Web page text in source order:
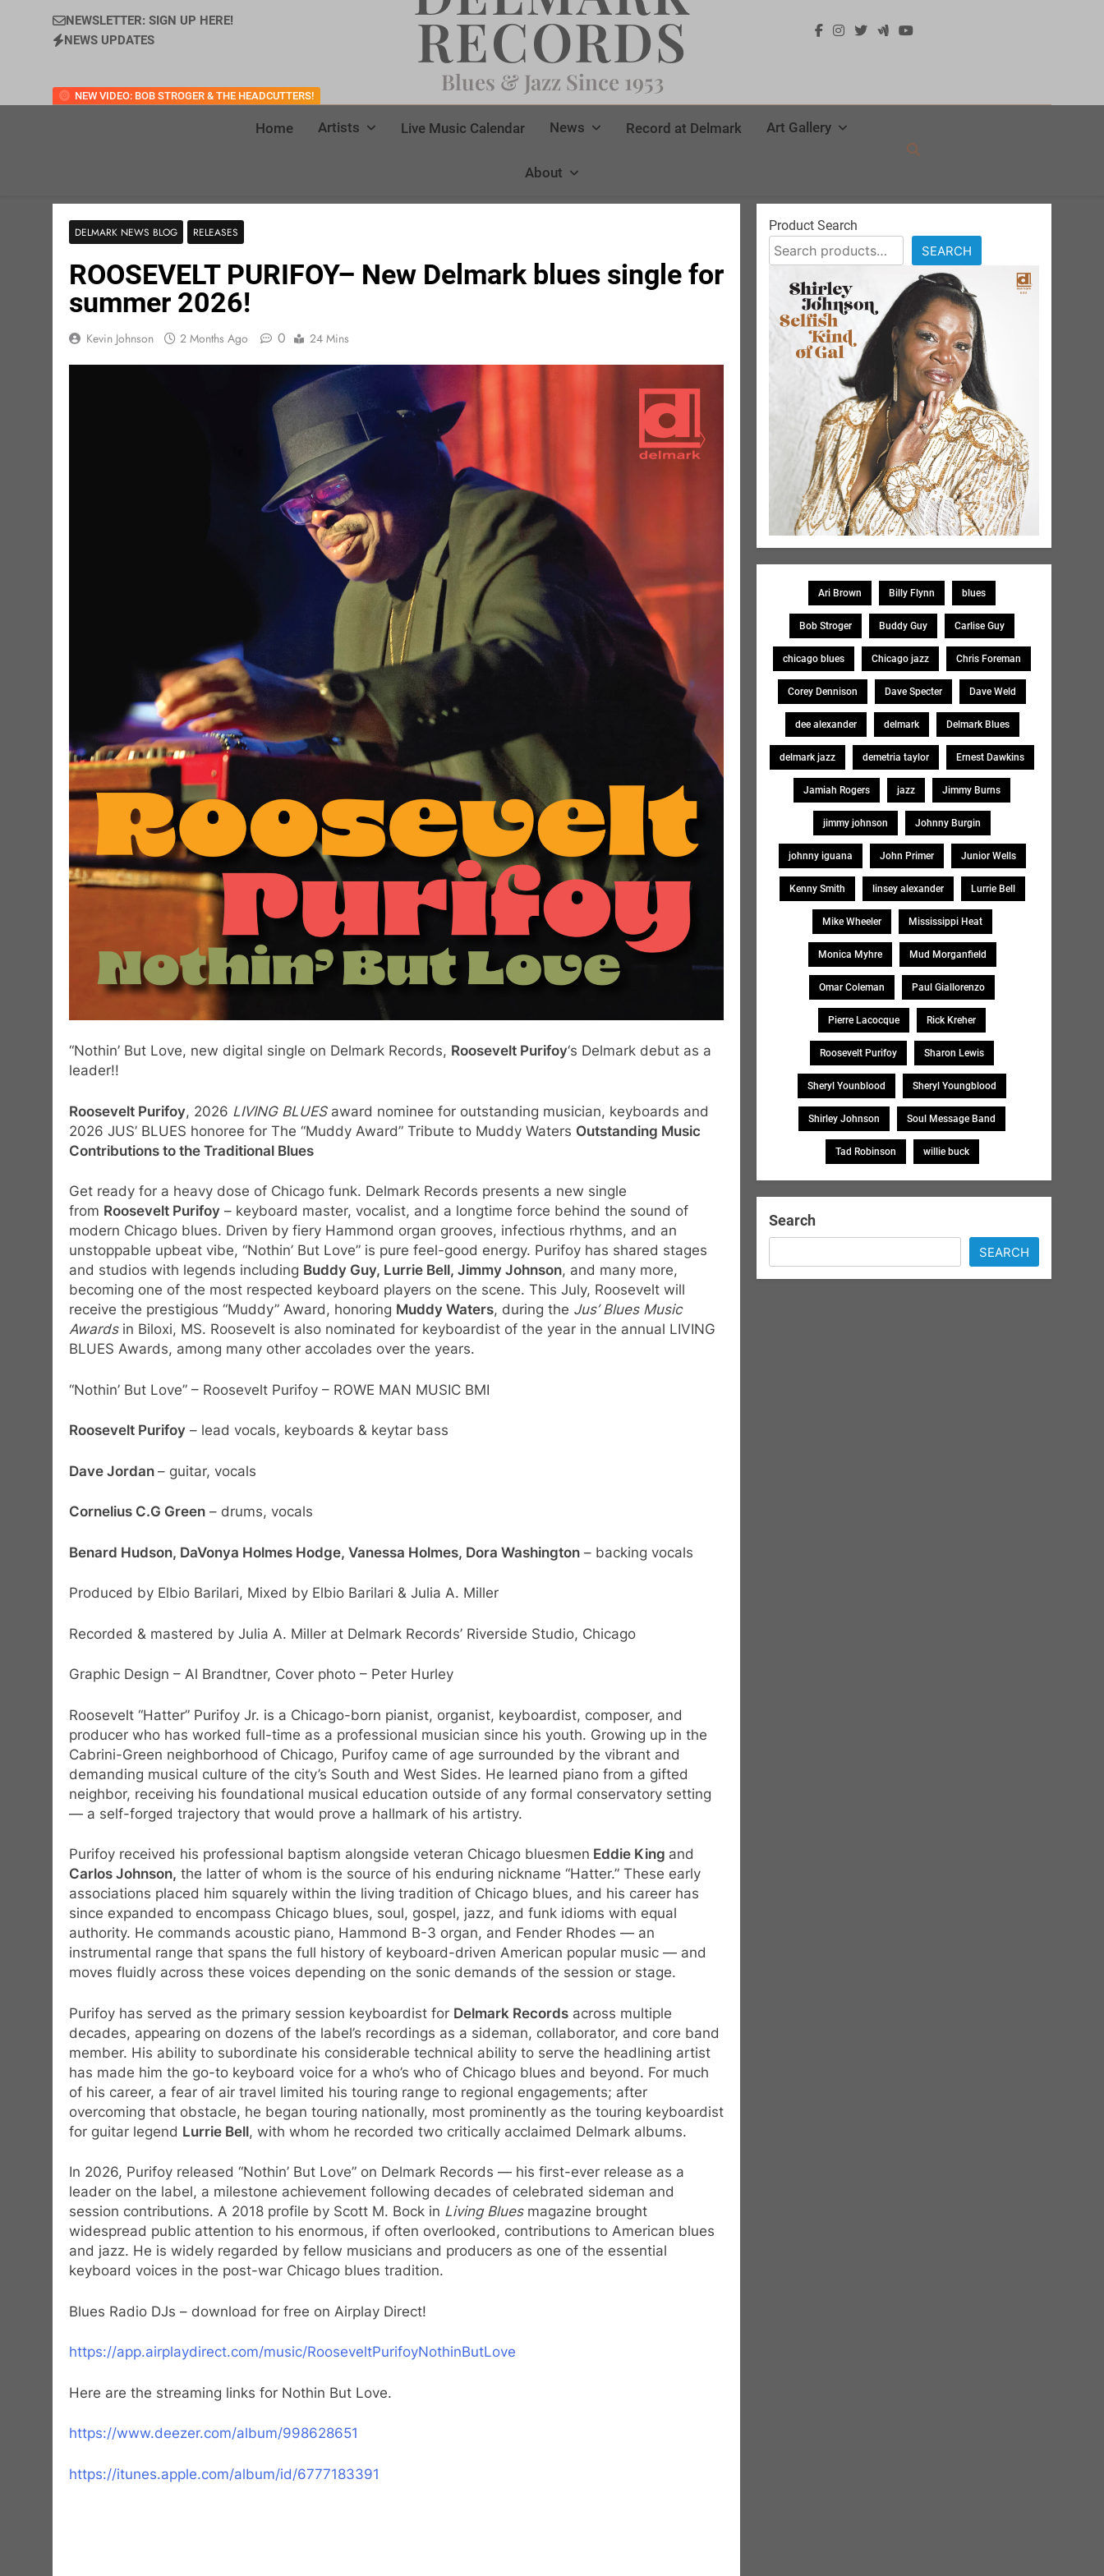
NEWSLETTER: SIGN UP HERE!
NEWS UPDATES
NEW VIDEO: BOB STROGER & THE HEADCUTTERS!
RECORDS
Blues & Jazz Since 1953
Home Artists Live Music Calendar News Record at Delmark Art Gallery
About
DELMARK NEWS BLOG RELEASES
ROOSEVELT PURIFOY– New Delmark blues single for
summer 2026!
Kevin Johnson 2 Months Ago 0 24 Mins
“Nothin’ But Love, new digital single on Delmark Records, Roosevelt Purifoy‘s Delmark debut as a
leader!!
Roosevelt Purifoy, 2026 LIVING BLUES award nominee for outstanding musician, keyboards and
2026 JUS’ BLUES honoree for The “Muddy Award” Tribute to Muddy Waters Outstanding Music
Contributions to the Traditional Blues
Get ready for a heavy dose of Chicago funk. Delmark Records presents a new single
from Roosevelt Purifoy – keyboard master, vocalist, and a longtime force behind the sound of
modern Chicago blues. Driven by fiery Hammond organ grooves, infectious rhythms, and an
unstoppable upbeat vibe, “Nothin’ But Love” is pure feel-good energy. Purifoy has shared stages
and studios with legends including Buddy Guy, Lurrie Bell, Jimmy Johnson, and many more,
becoming one of the most respected keyboard players on the scene. This July, Roosevelt will
receive the prestigious “Muddy” Award, honoring Muddy Waters, during the Jus’ Blues Music
Awardsin Biloxi, MS. Roosevelt is also nominated for keyboardist of the year in the annual LIVING
BLUES Awards, among many other accolades over the years.
“Nothin’ But Love” – Roosevelt Purifoy – ROWE MAN MUSIC BMI
Roosevelt Purifoy – lead vocals, keyboards & keytar bass
Dave Jordan – guitar, vocals
Cornelius C.G Green – drums, vocals
Benard Hudson, DaVonya Holmes Hodge, Vanessa Holmes, Dora Washington – backing vocals
Produced by Elbio Barilari, Mixed by Elbio Barilari & Julia A. Miller
Recorded & mastered by Julia A. Miller at Delmark Records’ Riverside Studio, Chicago
Graphic Design – Al Brandtner, Cover photo – Peter Hurley
Roosevelt “Hatter” Purifoy Jr. is a Chicago-born pianist, organist, keyboardist, composer, and
producer who has worked full-time as a professional musician since his youth. Growing up in the
Cabrini-Green neighborhood of Chicago, Purifoy came of age surrounded by the vibrant and
demanding musical culture of the city’s South and West Sides. He learned piano from a gifted
neighbor, receiving his foundational musical education outside of any formal conservatory setting
— a self-forged trajectory that would prove a hallmark of his artistry.
Purifoy received his professional baptism alongside veteran Chicago bluesmen Eddie King and
Carlos Johnson, the latter of whom is the source of his enduring nickname “Hatter.” These early
associations placed him squarely within the living tradition of Chicago blues, and his career has
since expanded to encompass Chicago blues, soul, gospel, jazz, and funk idioms with equal
authority. He commands acoustic piano, Hammond B-3 organ, and Fender Rhodes — an
instrumental range that spans the full history of keyboard-driven American popular music — and
moves fluidly across these voices depending on the sonic demands of the session or stage.
Purifoy has served as the primary session keyboardist for Delmark Records across multiple
decades, appearing on dozens of the label’s recordings as a sideman, collaborator, and core band
member. His ability to subordinate his considerable technical ability to serve the headlining artist
has made him the go-to keyboard voice for a who’s who of Chicago blues and beyond. For much
of his career, a fear of air travel limited his touring range to regional engagements; after
overcoming that obstacle, he began touring nationally, most prominently as the touring keyboardist
for guitar legend Lurrie Bell, with whom he recorded two critically acclaimed Delmark albums.
In 2026, Purifoy released “Nothin’ But Love” on Delmark Records — his first-ever release as a
leader on the label, a milestone achievement following decades of celebrated sideman and
session contributions. A 2018 profile by Scott M. Bock in Living Bluesmagazine brought
widespread public attention to his enormous, if often overlooked, contributions to American blues
and jazz. He is widely regarded by fellow musicians and producers as one of the essential
keyboard voices in the post-war Chicago blues tradition.
Blues Radio DJs – download for free on Airplay Direct!
https://app.airplaydirect.com/music/RooseveltPurifoyNothinButLove
Here are the streaming links for Nothin But Love.
https://www.deezer.com/album/998628651
https://itunes.apple.com/album/id/6777183391
Product Search
SEARCH
Ari Brown Billy Flynn blues
Bob Stroger Buddy Guy Carlise Guy
chicago blues Chicago jazz Chris Foreman
Corey Dennison Dave Specter Dave Weld
dee alexander delmark Delmark Blues
delmark jazz demetria taylor Ernest Dawkins
Jamiah Rogers jazz Jimmy Burns
jimmy johnson Johnny Burgin
johnny iguana John Primer Junior Wells
Kenny Smith linsey alexander Lurrie Bell
Mike Wheeler Mississippi Heat
Monica Myhre Mud Morganfield
Omar Coleman Paul Giallorenzo
Pierre Lacocque Rick Kreher
Roosevelt Purifoy Sharon Lewis
Sheryl Younblood Sheryl Youngblood
Shirley Johnson Soul Message Band
Tad Robinson willie buck
Search
SEARCH